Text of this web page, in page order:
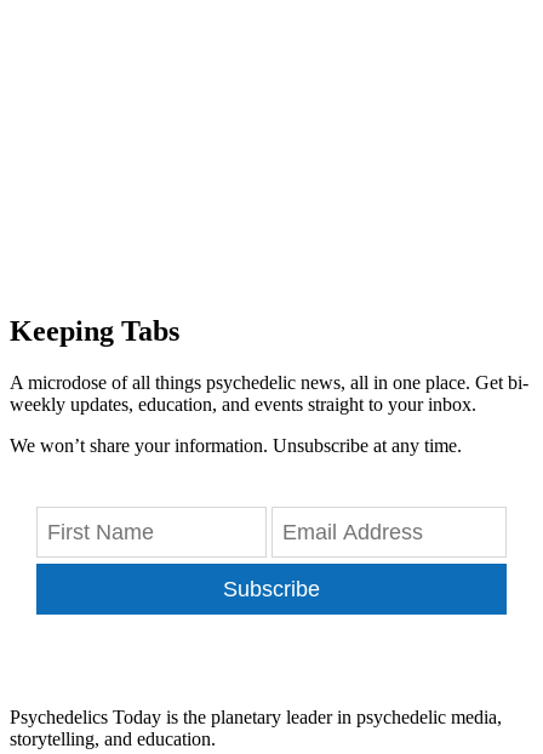
Keeping Tabs
A microdose of all things psychedelic news, all in one place. Get bi-
weekly updates, education, and events straight to your inbox.
We won’t share your information. Unsubscribe at any time.
Subscribe
Psychedelics Today is the planetary leader in psychedelic media,
storytelling, and education.